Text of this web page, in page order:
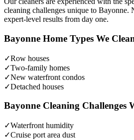
cleaning challenges unique to Bayonne.
expert-level results from day one.
Bayonne Home Types We
✓Row houses
✓Two-family homes
✓New waterfront condos
✓Detached houses
Bayonne Cleaning Challenges
✓Waterfront humidity
✓Cruise port area dust